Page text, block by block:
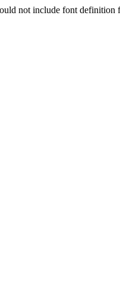
not include font definition